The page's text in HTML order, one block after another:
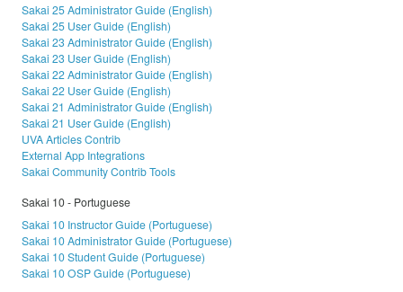
Sakai 25 Administrator Guide (English)
Sakai 25 User Guide (English)
Sakai 23 Administrator Guide (English)
Sakai 23 User Guide (English)
Sakai 22 Administrator Guide (English)
Sakai 22 User Guide (English)
Sakai 21 Administrator Guide (English)
Sakai 21 User Guide (English)
UVA Articles Contrib
External App Integrations
Sakai Community Contrib Tools
Sakai 10 - Portuguese
Sakai 10 Instructor Guide (Portuguese)
Sakai 10 Administrator Guide (Portuguese)
Sakai 10 Student Guide (Portuguese)
Sakai 10 OSP Guide (Portuguese)